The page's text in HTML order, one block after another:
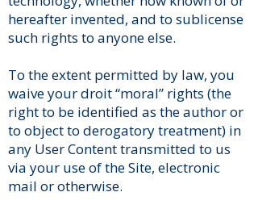
hereafter invented, and to sublicense
such rights to anyone else.
To the extent permitted by law, you
waive your droit “moral” rights (the
right to be identified as the author or
to object to derogatory treatment) in
any User Content transmitted to us
via your use of the Site, electronic
mail or otherwise.